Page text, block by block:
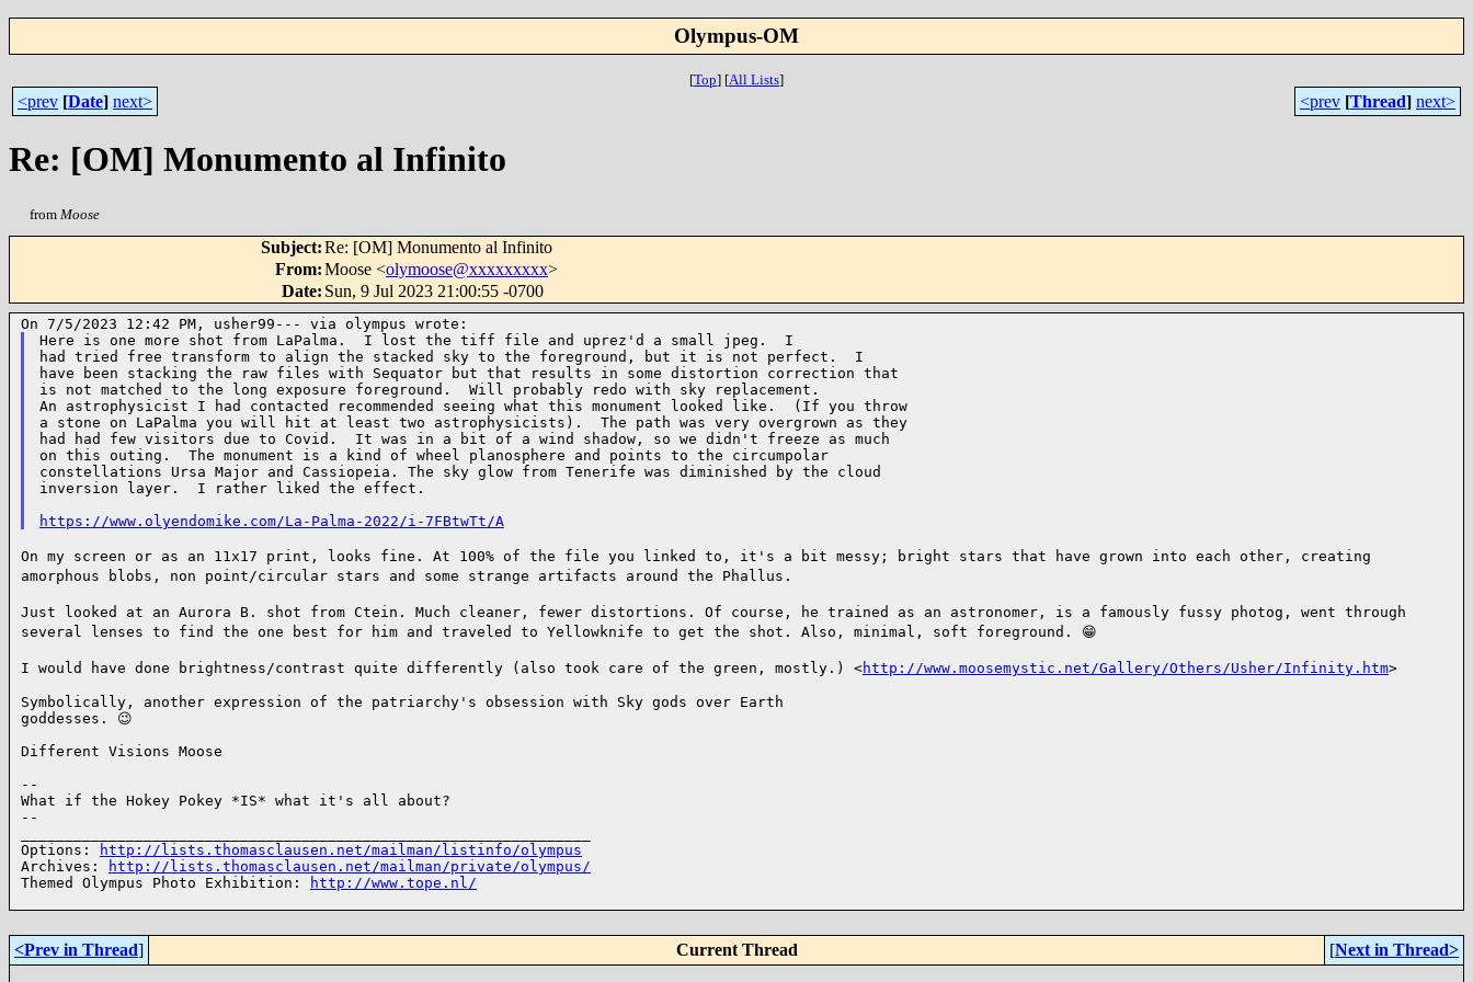
Olympus-OM
[Top] [All Lists]
<prev [Date] next> <prev [Thread] next>
Re: [OM] Monumento al Infinito
from Moose
Subject:Re: [OM] Monumento al Infinito
From:Moose <olymoose@xxxxxxxxx>
Date: Sun, 9 Jul 2023 21:00:55 -0700
Here is one more shot from LaPalma.  I lost the tiff file and uprez'd a small jpeg.  I
had tried free transform to align the stacked sky to the foreground, but it is not perfect.  I
have been stacking the raw files with Sequator but that results in some distortion correction that
is not matched to the long exposure foreground.  Will probably redo with sky replacement.
An astrophysicist I had contacted recommended seeing what this monument looked like.  (If you throw
a stone on LaPalma you will hit at least two astrophysicists).  The path was very overgrown as they
had had few visitors due to Covid.  It was in a bit of a wind shadow, so we didn't freeze as much
on this outing.  The monument is a kind of wheel planosphere and points to the circumpolar
constellations Ursa Major and Cassiopeia. The sky glow from Tenerife was diminished by the cloud
inversion layer.  I rather liked the effect.
https://www.olyendomike.com/La-Palma-2022/i-7FBtwTt/A
On my screen or as an 11x17 print, looks fine. At 100% of the file you linked to, it's a bit messy; bright stars that
have grown into each other, creating
amorphous blobs, non point/circular stars and some strange artifacts around the Phallus.
Just looked at an Aurora B. shot from Ctein. Much cleaner, fewer distortions. Of course, he trained as an astronomer, is a famously fussy photog, went through
several lenses to find the one best for him and traveled to Yellowknife to get the shot. Also, minimal, soft foreground. 😁
I would have done brightness/contrast quite differently (also took care of the green, mostly.) <http://www.moosemystic.net/Gallery/Others/Usher/Infinity.htm>
Symbolically, another expression of the patriarchy's obsession with Sky gods over Earth
goddesses. 😉
Different Visions Moose
--
What if the Hokey Pokey *IS* what it's all about?
--
Options:
http://lists.thomasclausen.net/mailman/listinfo/olympus
Archives:
http://lists.thomasclausen.net/mailman/private/olympus/
Themed Olympus Photo Exhibition:
http://www.tope.nl/
<Prev in Thread] Current Thread [Next in Thread>